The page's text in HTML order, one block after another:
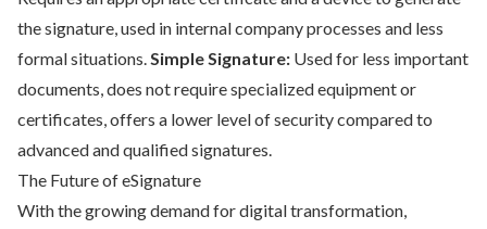
the signature, used in internal company processes and less
formal situations.Simple Signature: Used for less important
documents, does not require specialized equipment or
certificates, offers a lower level of security compared to
advanced and qualified signatures.
The Future of eSignature
With the growing demand for digital transformation,